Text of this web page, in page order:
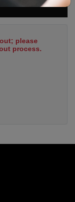
please
process.